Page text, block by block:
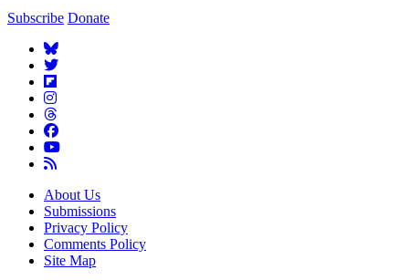
Subscribe Donate
About Us
Submissions
Privacy Policy
Comments Policy
Site Map